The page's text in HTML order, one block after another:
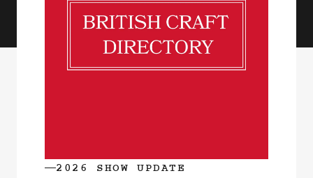
2026 SHOW UPDATE